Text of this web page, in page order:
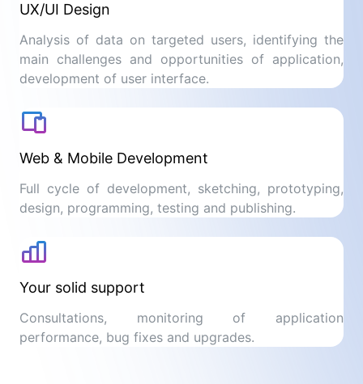
UX/UI Design
Analysis of data on targeted users, identifying the
main challenges and opportunities of application,
development of user interface.
Web & Mobile Development
Full cycle of development, sketching, prototyping,
design, programming, testing and publishing.
Your solid support
Consultations, monitoring of application
performance, bug fixes and upgrades.